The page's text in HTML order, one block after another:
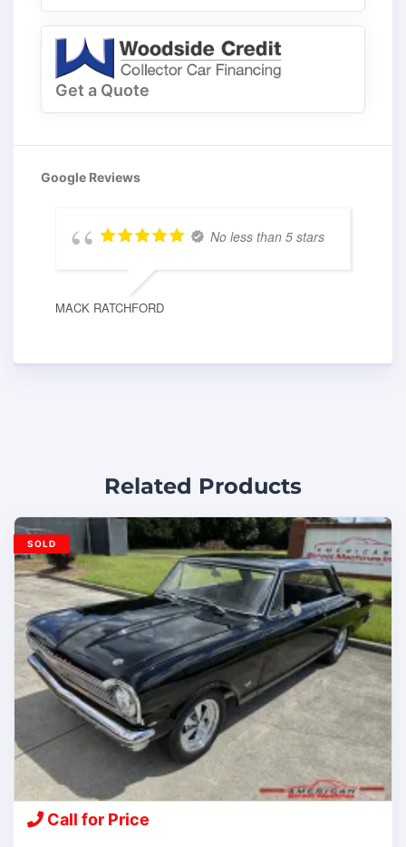
Get a Quote
Google Reviews
No less than 5 stars
MACK RATCHFORD
Related Products
Call for Price
SOLD